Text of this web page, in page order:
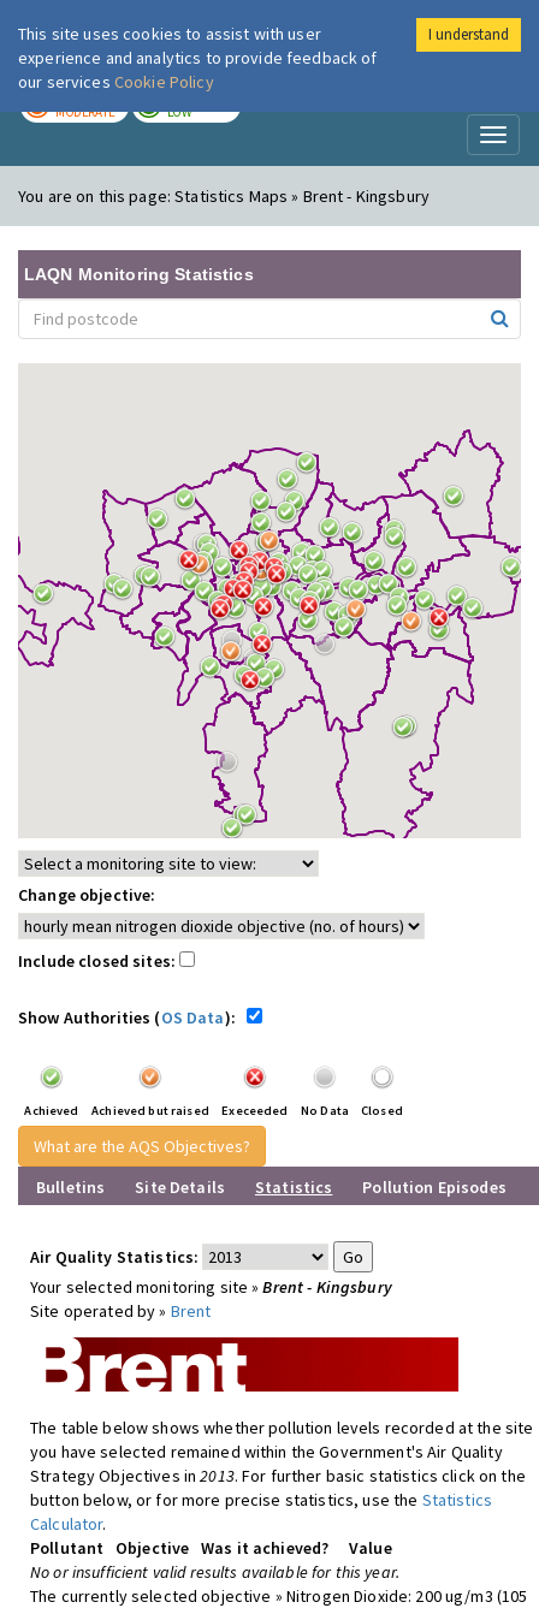
London Air
MODERATE LOW
You are on this page:Statistics Maps » Brent - Kingsbury
LAQN Monitoring Statistics
Change objective:
Include closed sites:
Show Authorities (OS Data):
Achieved Achieved but raised Execeeded No Data Closed
What are the AQS Objectives?
Bulletins
Site Details Statistics Pollution Episodes
Air Quality Statistics:
Your selected monitoring site »Brent - Kingsbury
Site operated by » Brent
The table below shows whether pollution levels recorded at the site
you have selected remained within the Government's Air Quality
Strategy Objectives in2013. For further basic statistics click on the
button below, or for more precise statistics, use the Statistics
Calculator.
Pollutant
Objective Was it achieved?
Value
No or insufficient valid results available for this year.
The currently selected objective » Nitrogen Dioxide: 200 ug/m3 (105
This site uses cookies to assist with user
experience and analytics to provide feedback of
our services Cookie Policy
I understand